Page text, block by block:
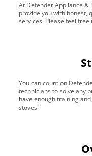
At Defender Appliance &
provide you with honest,
services. Please feel free
You can count on
technicians to solve any
have enough training
stoves!